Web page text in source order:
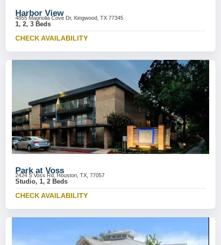
Harbor View
4855 Magnolia Cove Dr, Kingwood, TX 77345
1, 2, 3 Beds
CHECK AVAILABILITY
Park at Voss
2424 S Voss Rd, Houston, TX, 77057
Studio, 1, 2 Beds
CHECK AVAILABILITY